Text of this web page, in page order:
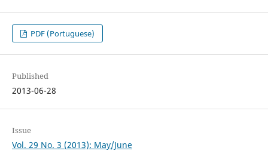
PDF (Portuguese)
Published
2013-06-28
Issue
Vol. 29 No. 3 (2013): May/June